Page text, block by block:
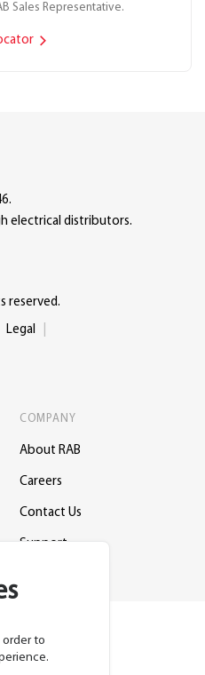
Sales Representative.
order to
electrical distributors.
reserved.
Legal
COMPANY
About RAB
Careers
Contact Us
Support